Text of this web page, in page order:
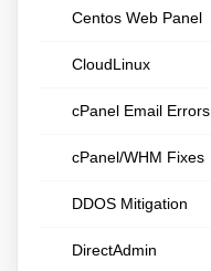
Centos Web Panel
CloudLinux
cPanel Email Errors
cPanel/WHM Fixes
DDOS Mitigation
DirectAdmin